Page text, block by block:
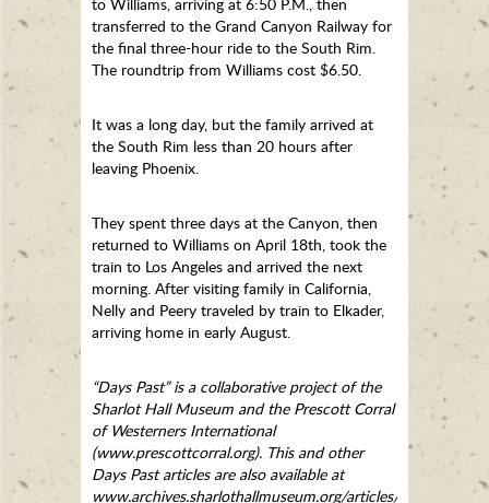
transferred to the Grand Canyon Railway for
the final three-hour ride to the South Rim.
The roundtrip from Williams cost $6.50.
It was a long day, but the family arrived at
the South Rim less than 20 hours after
leaving Phoenix.
They spent three days at the Canyon, then
returned to Williams on April 18th, took the
train to Los Angeles and arrived the next
morning. After visiting family in California,
Nelly and Peery traveled by train to Elkader,
arriving home in early August.
“Days Past” is a collaborative project of the
Sharlot Hall Museum and the Prescott Corral
of Westerners International
(www.prescottcorral.org). This and other
Days Past articles are also available at
www.archives.sharlothallmuseum.org/articles/days-